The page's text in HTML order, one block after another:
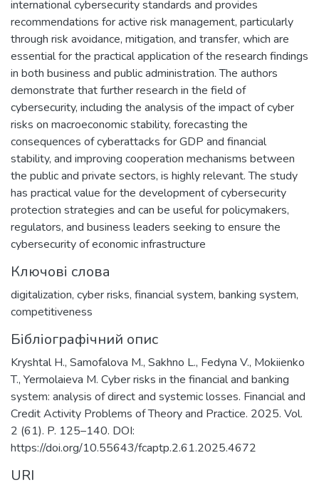
international cybersecurity standards and provides
recommendations for active risk management, particularly
through risk avoidance, mitigation, and transfer, which are
essential for the practical application of the research findings
in both business and public administration. The authors
demonstrate that further research in the field of
cybersecurity, including the analysis of the impact of cyber
risks on macroeconomic stability, forecasting the
consequences of cyberattacks for GDP and financial
stability, and improving cooperation mechanisms between
the public and private sectors, is highly relevant. The study
has practical value for the development of cybersecurity
protection strategies and can be useful for policymakers,
regulators, and business leaders seeking to ensure the
cybersecurity of economic infrastructure
Ключові слова
digitalization, cyber risks, financial system, banking system,
competitiveness
Бібліографічний опис
Kryshtal H., Samofalova M., Sakhno L., Fedyna V., Mokiienko
T., Yermolaieva M. Cyber risks in the financial and banking
system: analysis of direct and systemic losses. Financial and
Credit Activity Problems of Theory and Practice. 2025. Vol.
2 (61). P. 125–140. DOI:
https://doi.org/10.55643/fcaptp.2.61.2025.4672
URI